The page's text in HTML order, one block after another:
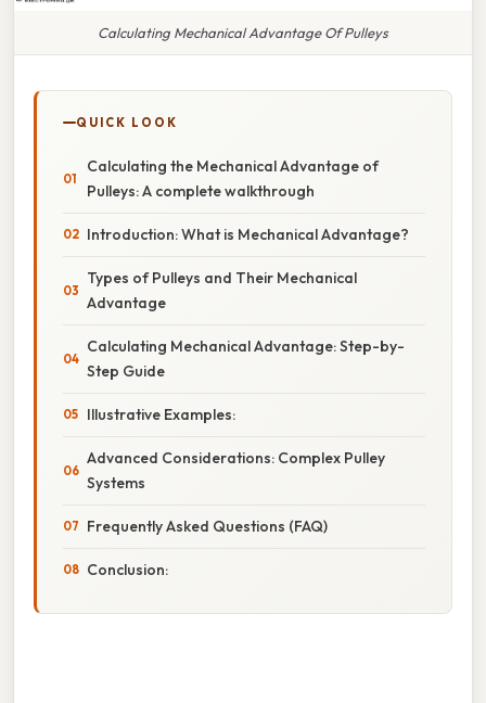
Calculating Mechanical Advantage Of Pulleys
QUICK LOOK
Calculating the Mechanical Advantage of
Pulleys: A complete walkthrough
Introduction: What is Mechanical Advantage?
Types of Pulleys and Their Mechanical
Advantage
Calculating Mechanical Advantage: Step-by-
Step Guide
Illustrative Examples:
Advanced Considerations: Complex Pulley
Systems
Frequently Asked Questions (FAQ)
Conclusion: